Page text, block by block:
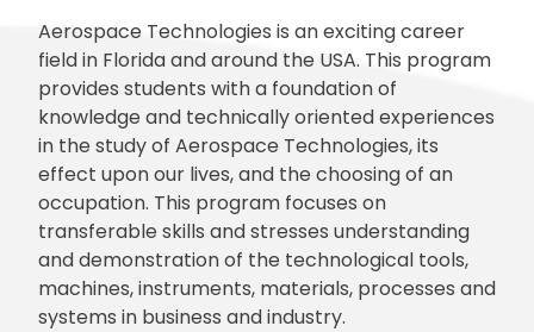
Aerospace Technologies is an exciting career
field in Florida and around the USA. This program
provides students with a foundation of
knowledge and technically oriented experiences
in the study of Aerospace Technologies, its
effect upon our lives, and the choosing of an
occupation. This program focuses on
transferable skills and stresses understanding
and demonstration of the technological tools,
machines, instruments, materials, processes and
systems in business and industry.